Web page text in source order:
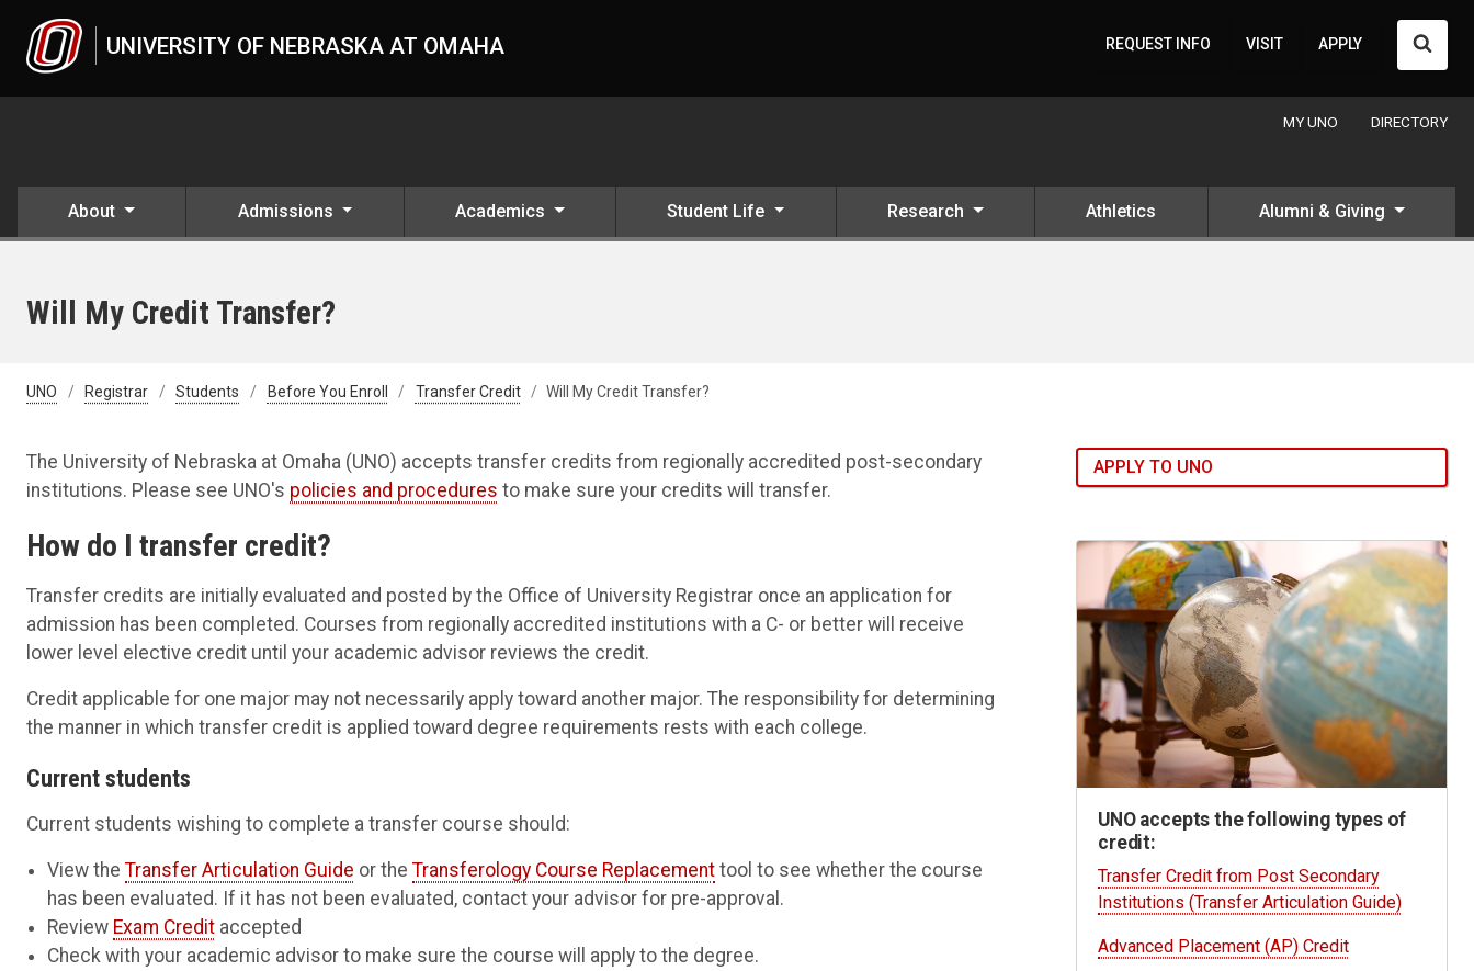
UNIVERSITY OF NEBRASKA AT OMAHA REQUEST INFO VISIT APPLY
MY UNO DIRECTORY
About Admissions Academics Student Life Research Athletics Alumni & Giving
Will My Credit Transfer?
UNO Registrar Students Before You Enroll Transfer Credit Will My Credit Transfer?
The University of Nebraska at Omaha (UNO) accepts transfer credits from regionally accredited post-secondary
institutions. Please see UNO's policies and procedures to make sure your credits will transfer.
How do I transfer credit?
Transfer credits are initially evaluated and posted by the Office of University Registrar once an application for
admission has been completed. Courses from regionally accredited institutions with a C- or better will receive
lower level elective credit until your academic advisor reviews the credit.
Credit applicable for one major may not necessarily apply toward another major. The responsibility for determining
the manner in which transfer credit is applied toward degree requirements rests with each college.
Current students
Current students wishing to complete a transfer course should:
View theTransfer Articulation Guide or theTransferology Course Replacement tool to see whether the course
has been evaluated. If it has not been evaluated, contact your advisor for pre-approval.
Review Exam Credit accepted
Check with your academic advisor to make sure the course will apply to the degree.
APPLY TO UNO
UNO accepts the following types of
credit:
Transfer Credit from Post Secondary
Institutions (Transfer Articulation Guide)
Advanced Placement (AP) Credit